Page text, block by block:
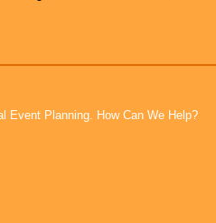
Event Planning. How Can We Help?